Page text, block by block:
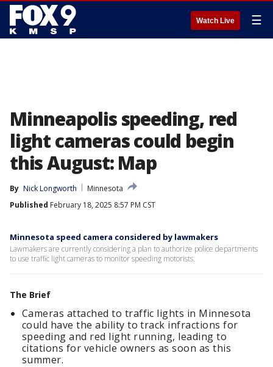
Watch Live ☰
Minneapolis speeding, red
light cameras could begin
this August: Map
By Nick Longworth
Minnesota
Published February 18, 2025 8:57 PM CST
Minnesota speed camera considered by lawmakers
Lawmakers are currently considering a plan to authorize police departments
to use traffic light cameras to monitor speeding motorists.
The Brief
Cameras attached to traffic lights in Minnesota
could have the ability to track infractions for
speeding and red light running, leading to
citations for vehicle owners as soon as this
summer.